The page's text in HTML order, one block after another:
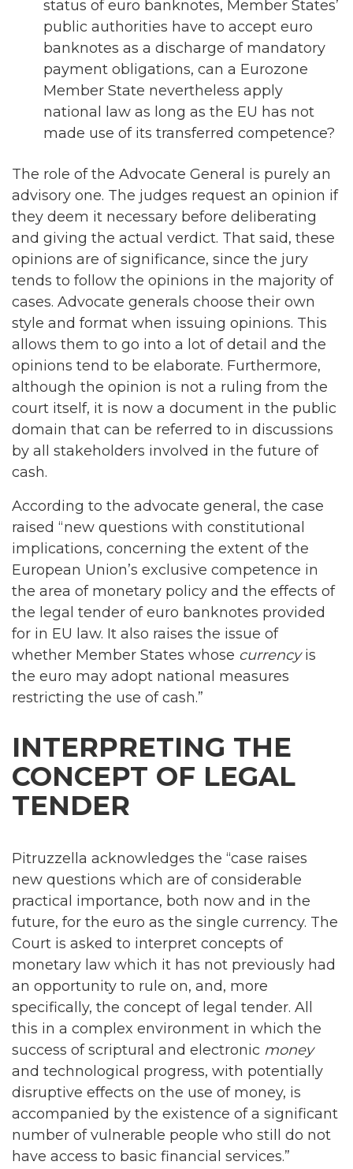
status of euro banknotes, Member States’
public authorities have to accept euro
banknotes as a discharge of mandatory
payment obligations, can a Eurozone
Member State nevertheless apply
national law as long as the EU has not
made use of its transferred competence?
The role of the Advocate General is purely an
advisory one. The judges request an opinion if
they deem it necessary before deliberating
and giving the actual verdict. That said, these
opinions are of significance, since the jury
tends to follow the opinions in the majority of
cases. Advocate generals choose their own
style and format when issuing opinions. This
allows them to go into a lot of detail and the
opinions tend to be elaborate. Furthermore,
although the opinion is not a ruling from the
court itself, it is now a document in the public
domain that can be referred to in discussions
by all stakeholders involved in the future of
cash.
According to the advocate general, the case
raised “new questions with constitutional
implications, concerning the extent of the
European Union’s exclusive competence in
the area of monetary policy and the effects of
the legal tender of euro banknotes provided
for in EU law. It also raises the issue of
whether Member States whose currencyis
the euro may adopt national measures
restricting the use of cash.”
INTERPRETING THE
CONCEPT OF LEGAL
TENDER
Pitruzzella acknowledges the “case raises
new questions which are of considerable
practical importance, both now and in the
future, for the euro as the single currency. The
Court is asked to interpret concepts of
monetary law which it has not previously had
an opportunity to rule on, and, more
specifically, the concept of legal tender. All
this in a complex environment in which the
success of scriptural and electronic money
and technological progress, with potentially
disruptive effects on the use of money, is
accompanied by the existence of a significant
number of vulnerable people who still do not
have access to basic financial services.”